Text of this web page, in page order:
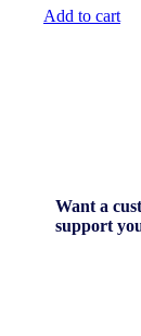
Add to cart
Want a
support